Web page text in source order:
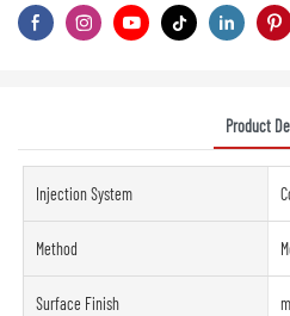
Product
Injection System
Method
Surface Finish